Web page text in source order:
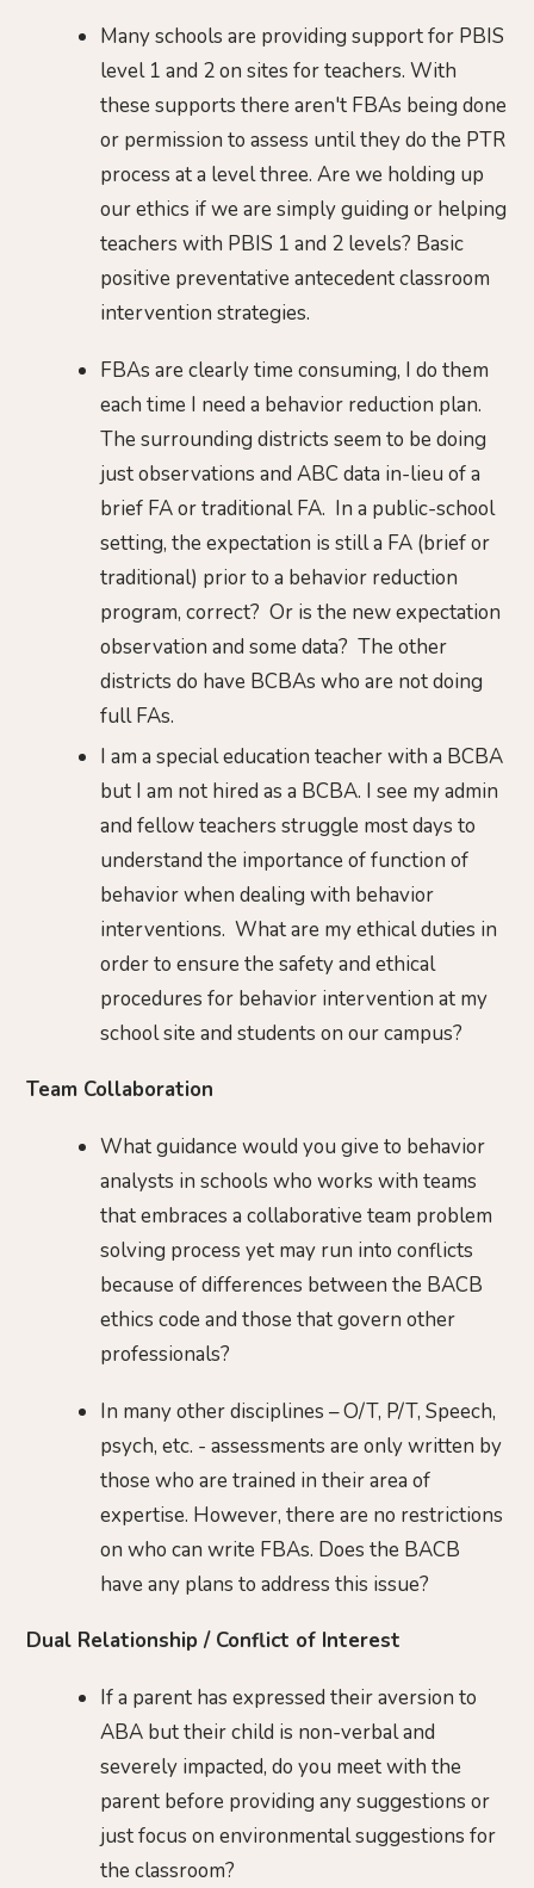
Many schools are providing support for PBIS
level 1 and 2 on sites for teachers. With
these supports there aren't FBAs being done
or permission to assess until they do the PTR
process at a level three. Are we holding up
our ethics if we are simply guiding or helping
teachers with PBIS 1 and 2 levels? Basic
positive preventative antecedent classroom
intervention strategies.
FBAs are clearly time consuming, I do them
each time I need a behavior reduction plan.
The surrounding districts seem to be doing
just observations and ABC data in-lieu of a
brief FA or traditional FA. In a public-school
setting, the expectation is still a FA (brief or
traditional) prior to a behavior reduction
program, correct? Or is the new expectation
observation and some data? The other
districts do have BCBAs who are not doing
full FAs.
I am a special education teacher with a BCBA
but I am not hired as a BCBA. I see my admin
and fellow teachers struggle most days to
understand the importance of function of
behavior when dealing with behavior
interventions. What are my ethical duties in
order to ensure the safety and ethical
procedures for behavior intervention at my
school site and students on our campus?
Team Collaboration
What guidance would you give to behavior
analysts in schools who works with teams
that embraces a collaborative team problem
solving process yet may run into conflicts
because of differences between the BACB
ethics code and those that govern other
professionals?
In many other disciplines – O/T, P/T, Speech,
psych, etc. - assessments are only written by
those who are trained in their area of
expertise. However, there are no restrictions
on who can write FBAs. Does the BACB
have any plans to address this issue?
Dual Relationship / Conflict of Interest
If a parent has expressed their aversion to
ABA but their child is non-verbal and
severely impacted, do you meet with the
parent before providing any suggestions or
just focus on environmental suggestions for
the classroom?